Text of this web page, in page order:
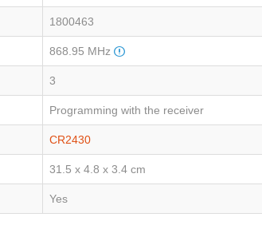
1800463
868.95 MHz
3
Programming with the receiver
CR2430
31.5 x 4.8 x 3.4 cm
Yes